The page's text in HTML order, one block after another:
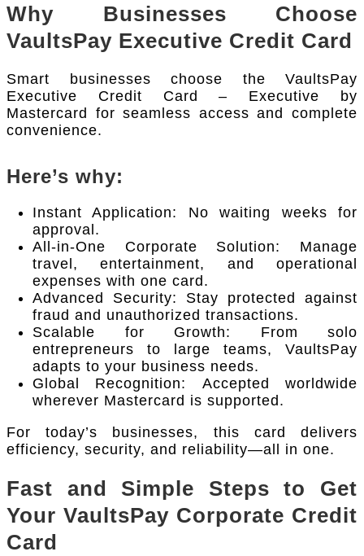
Why Businesses Choose
VaultsPay Executive Credit Card
Smart businesses choose the VaultsPay
Executive Credit Card – Executive by
Mastercard for seamless access and complete
convenience.
Here’s why:
Instant Application: No waiting weeks for
approval.
All-in-One Corporate Solution: Manage
travel, entertainment, and operational
expenses with one card.
Advanced Security: Stay protected against
fraud and unauthorized transactions.
Scalable for Growth: From solo
entrepreneurs to large teams, VaultsPay
adapts to your business needs.
Global Recognition: Accepted worldwide
wherever Mastercard is supported.
For today’s businesses, this card delivers
efficiency, security, and reliability—all in one.
Fast and Simple Steps to Get
Your VaultsPay Corporate Credit
Card